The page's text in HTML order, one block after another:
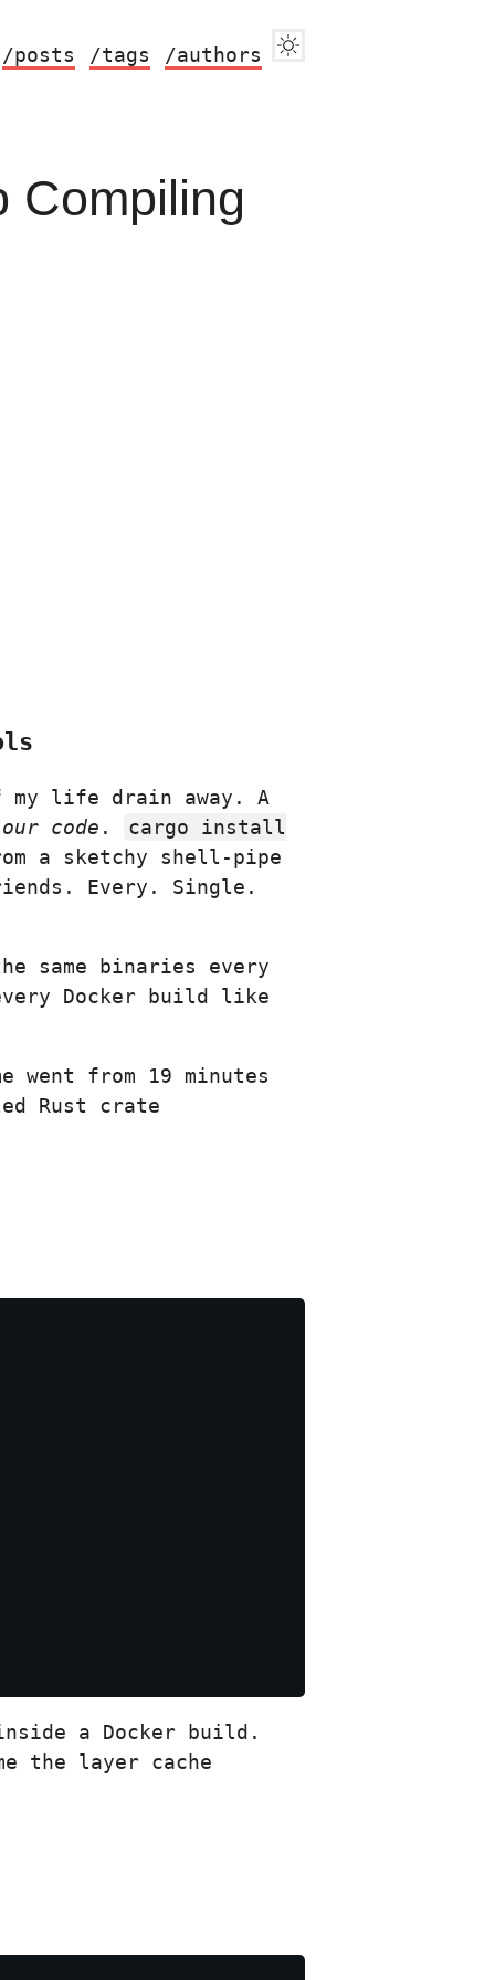
/posts /tags /authors
Compiling
my life drain away. A
code .
cargo install
a sketchy shell-pipe
Every. Single.
same binaries every
Docker build like
went from 19 minutes
Rust crate
a Docker build.
the layer cache